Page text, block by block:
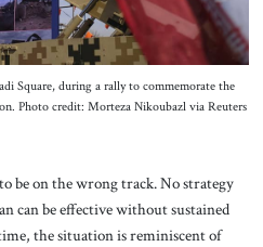
Square, during a rally to commemorate the
Photo credit: Morteza Nikoubazl via Reuters
be on the wrong track. No strategy
can be effective without sustained
the situation is reminiscent of